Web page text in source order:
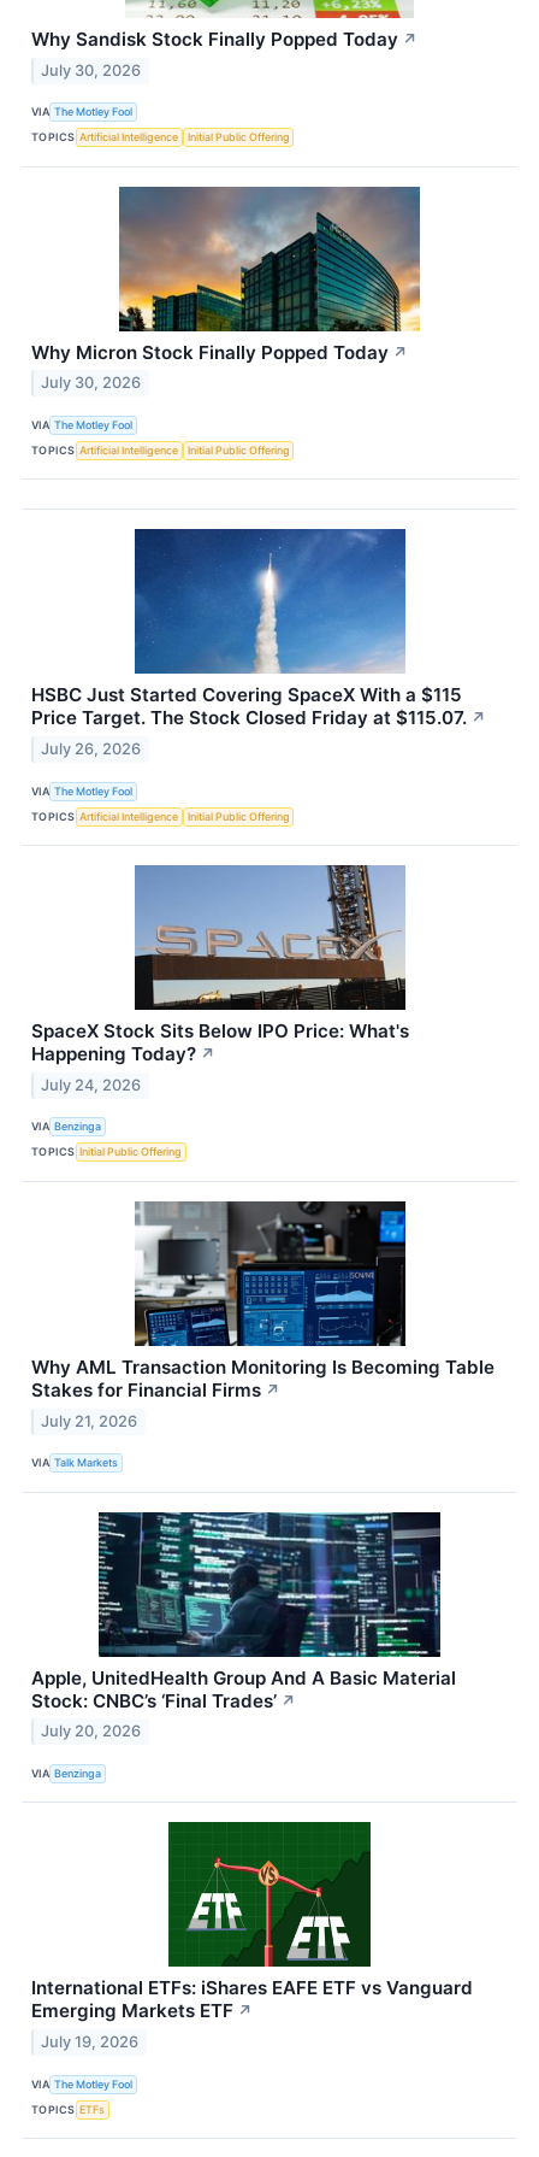
Why Sandisk Stock Finally Popped Today ↗
July 30, 2026
VIA The Motley Fool
TOPICS Artificial Intelligence Initial Public Offering
Why Micron Stock Finally Popped Today ↗
July 30, 2026
VIA The Motley Fool
TOPICS Artificial Intelligence Initial Public Offering
HSBC Just Started Covering SpaceX With a $115
Price Target. The Stock Closed Friday at $115.07. ↗
July 26, 2026
VIA The Motley Fool
TOPICS Artificial Intelligence Initial Public Offering
SpaceX Stock Sits Below IPO Price: What's
Happening Today? ↗
July 24, 2026
VIA Benzinga
TOPICS Initial Public Offering
Why AML Transaction Monitoring Is Becoming Table
Stakes for Financial Firms ↗
July 21, 2026
VIA Talk Markets
Apple, UnitedHealth Group And A Basic Material
Stock: CNBC’s ‘Final Trades’ ↗
July 20, 2026
VIA Benzinga
International ETFs: iShares EAFE ETF vs Vanguard
Emerging Markets ETF ↗
July 19, 2026
VIA The Motley Fool
TOPICS ETFs